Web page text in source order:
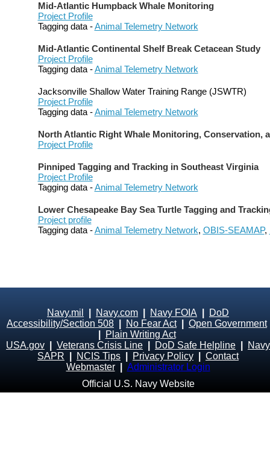
Mid-Atlantic Humpback Whale Monitoring
Project Profile
Tagging data -Animal Telemetry Network
Mid-Atlantic Continental Shelf Break Cetacean Study
Project Profile
Tagging data -Animal Telemetry Network
Jacksonville Shallow Water Training Range (JSWTR)
Project Profile
Tagging data -Animal Telemetry Network
North Atlantic Right Whale Monitoring, Conservation,
Project Profile
Pinniped Tagging and Tracking in Southeast Virginia
Project Profile
Tagging data -Animal Telemetry Network
Lower Chesapeake Bay Sea Turtle Tagging and
Project profile
Tagging data -Animal Telemetry Network, OBIS-SEAMAP,
Navy.mil Navy.com Navy FOIA
DoD
Accessibility/Section 508
No Fear Act| Open Government
Plain Writing Act
USA.gov
Veterans Crisis Line DoD Safe Helpline
Navy
SAPR
NCIS Tips Privacy Policy
Contact
Webmaster
Administrator Login
Official U.S. Navy Website